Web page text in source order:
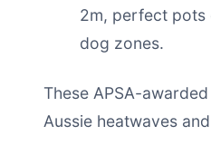
2m, perfect pots
dog zones.
These APSA-
Aussie heatwaves